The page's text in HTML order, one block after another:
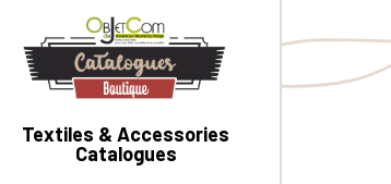
Textiles & Accessories
Catalogues